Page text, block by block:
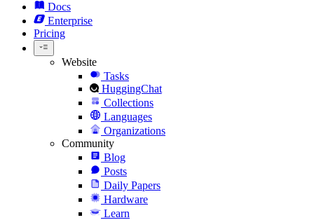
Docs
Enterprise
Pricing
Website
Tasks
HuggingChat
Collections
Languages
Organizations
Community
Blog
Posts
Daily Papers
Hardware
Learn